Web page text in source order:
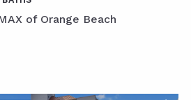
of Orange Beach